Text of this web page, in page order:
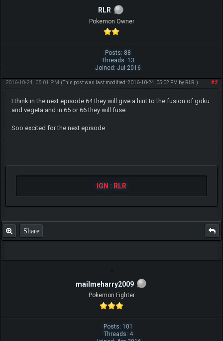
RLR
Pokemon Owner
Posts: 88
Threads: 13
Joined: Jul 2016
#2
2016-10-24, 05:01 PM (This post was last modified: 2016-10-24, 05:02 PM by RLR .)
I think in the next episode 64 they will give a hint to the fusion of goku
and vegeta and in 65 or 66 they will fuse
Soo excited for the next episode
IGN : RLR
Share
mailmeharry2009
Pokemon Fighter
Posts: 101
Threads: 4